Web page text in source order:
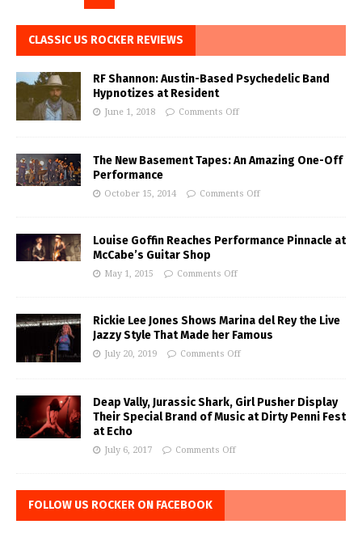
CLASSIC US ROCKER REVIEWS
RF Shannon: Austin-Based Psychedelic Band
Hypnotizes at Resident
June 1, 2018 Comments Off
The New Basement Tapes: An Amazing One-Off
Performance
October 15, 2014 Comments Off
Louise Goffin Reaches Performance Pinnacle at
McCabe’s Guitar Shop
May 1, 2015 Comments Off
Rickie Lee Jones Shows Marina del Rey the Live
Jazzy Style That Made her Famous
July 20, 2019 Comments Off
Deap Vally, Jurassic Shark, Girl Pusher Display
Their Special Brand of Music at Dirty Penni Fest
at Echo
July 6, 2017 Comments Off
FOLLOW US ROCKER ON FACEBOOK